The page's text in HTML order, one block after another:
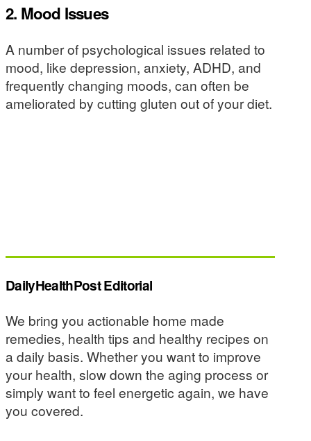
2. Mood Issues
A number of psychological issues related to
mood, like depression, anxiety, ADHD, and
frequently changing moods, can often be
ameliorated by cutting gluten out of your diet.
DailyHealthPost Editorial
We bring you actionable home made
remedies, health tips and healthy recipes on
a daily basis. Whether you want to improve
your health, slow down the aging process or
simply want to feel energetic again, we have
you covered.